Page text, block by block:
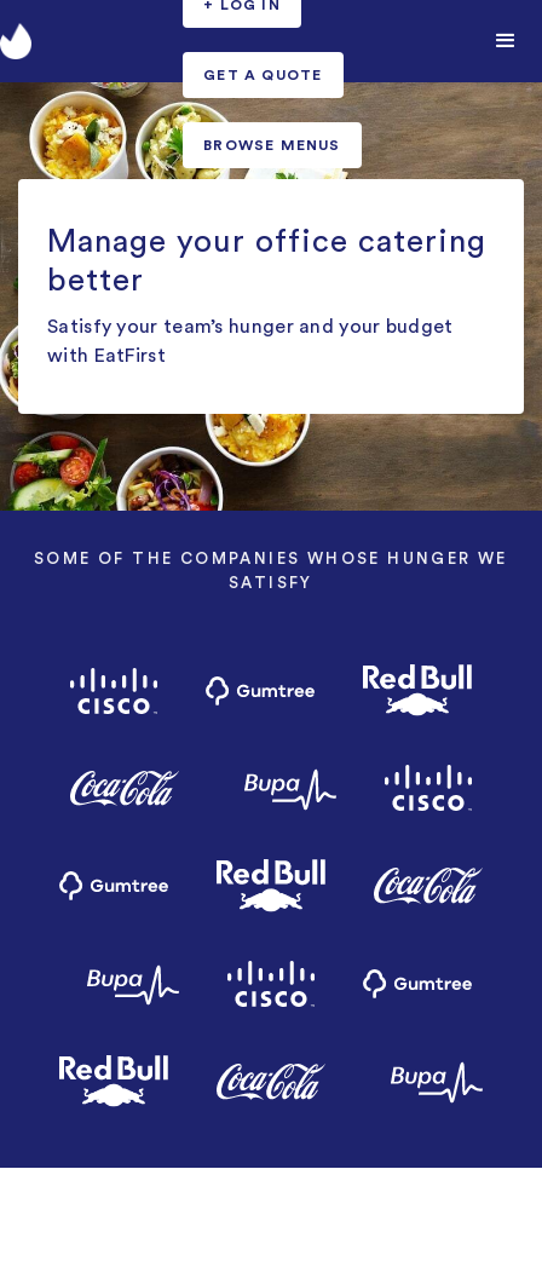
+ LOG IN
GET A QUOTE
BROWSE MENUS
Manage your office catering
better
Satisfy your team’s hunger and your budget
with EatFirst
SOME OF THE COMPANIES WHOSE HUNGER WE
SATISFY